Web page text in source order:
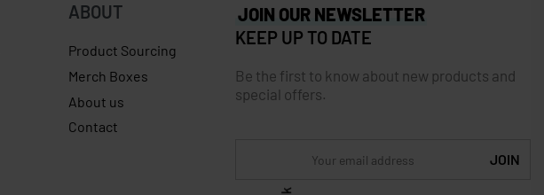
ABOUT
Product Sourcing
Merch Boxes
About us
Contact
JOIN OUR NEWSLETTER
KEEP UP TO DATE
Be the first to know about new products and
special offers.